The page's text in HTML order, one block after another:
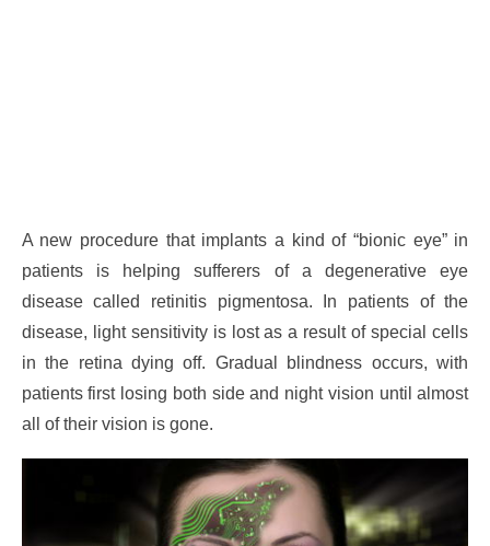
A new procedure that implants a kind of “bionic eye” in
patients is helping sufferers of a degenerative eye
disease called retinitis pigmentosa. In patients of the
disease, light sensitivity is lost as a result of special cells
in the retina dying off. Gradual blindness occurs, with
patients first losing both side and night vision until almost
all of their vision is gone.